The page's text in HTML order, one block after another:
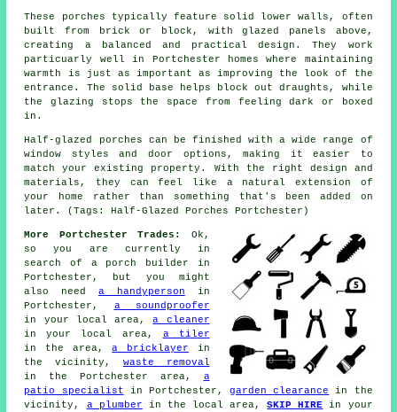
These porches typically feature solid lower walls, often
built from brick or block, with glazed panels above,
creating a balanced and practical design. They work
particuarly well in Portchester homes where maintaining
warmth is just as important as improving the look of the
entrance. The solid base helps block out draughts, while
the glazing stops the space from feeling dark or boxed
in.
Half-glazed porches can be finished with a wide range of
window styles and door options, making it easier to
match your existing property. With the right design and
materials, they can feel like a natural extension of
your home rather than something that's been added on
later. (Tags: Half-Glazed Porches Portchester)
More Portchester Trades:
Ok,
so you are currently in
search of a porch builder in
Portchester, but you might
also need a handyperson in
Portchester, a soundproofer
in your local area,a cleaner
in your local area, a tiler
in the area,a bricklayer in
the vicinity, waste removal
in the Portchester area, a
patio specialist in Portchester,garden clearance
in the
vicinity, a plumber in the local area,SKIP HIRE in your